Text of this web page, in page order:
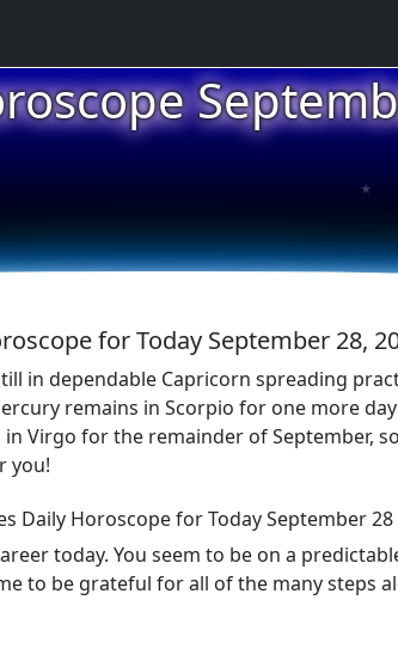
★
for Today September 28,
in dependable Capricorn spreading
remains in Scorpio for one more
Virgo for the remainder of September,
you!
Daily Horoscope for Today September 28
today. You seem to be on a
to be grateful for all of the many steps